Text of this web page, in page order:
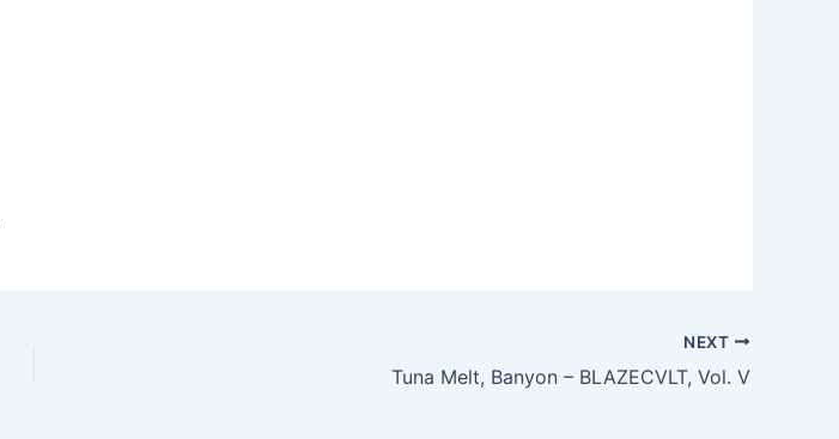
NEXT
Tuna Melt, Banyon – BLAZECVLT, Vol. V